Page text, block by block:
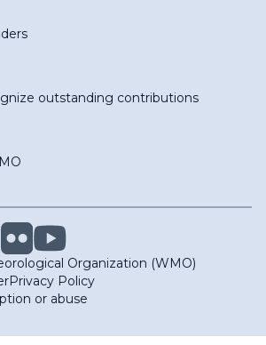
outstanding contributions
Organization (WMO)
Privacy Policy
or abuse